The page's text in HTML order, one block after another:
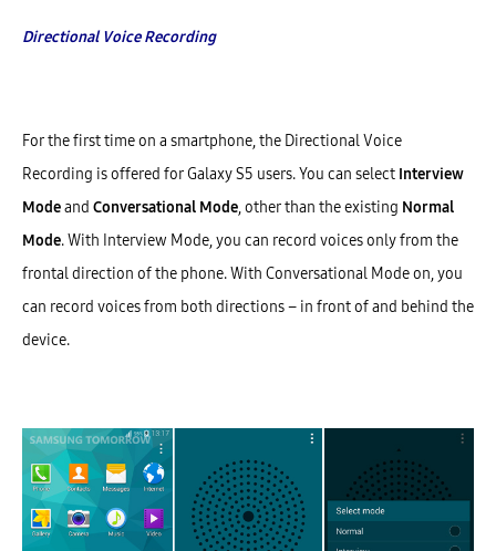
Directional Voice Recording
For the first time on a smartphone, the Directional Voice
Recording is offered for Galaxy S5 users. You can select Interview
Modeand Conversational Mode, other than the existing Normal
Mode. With Interview Mode, you can record voices only from the
frontal direction of the phone. With Conversational Mode on, you
can record voices from both directions – in front of and behind the
device.